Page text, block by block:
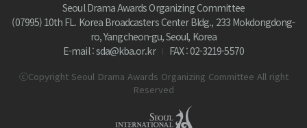
Seoul Drama Awards Organizing Committee
(07995) 10th FL. Korea Broadcasters Center Bldg., 233 Mokdongdong-
ro, Yangcheon-gu, Seoul, Korea
E-mail : sda@kba.or.kr
FAX : 02-3219-5570
ⓒCopyright Seoul Drama Awards Organizing Committee All right
Reserved